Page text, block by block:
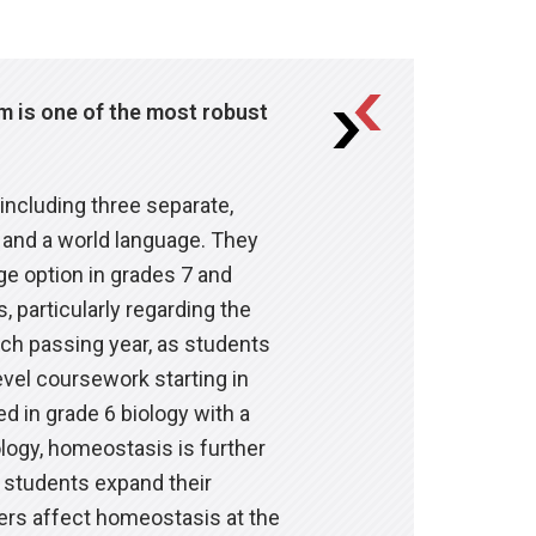
is one of the most robust
three separate,
a world language. They
option in grades 7 and
particularly regarding the
passing year, as students
coursework starting in
in grade 6 biology with a
homeostasis is further
expand their
affect homeostasis at the
are the most important
Expert Teacher (SET) in
the subjects they teach. In
the teachers feel for
learning gains and
through guidance,
need to do to improve
high expectations. All
support helps learners
Ultimately, our middle
and can use their
and self-direction
an overview of the
goals centered on
High School Program. In
that prepares them to
their own interests
around them.
and in themselves as
support, and their own